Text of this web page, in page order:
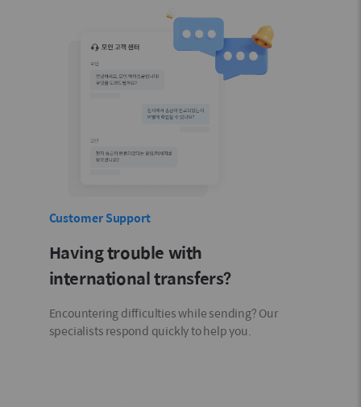
Customer Support
Having trouble with
international transfers?
Encountering difficulties while sending? Our
specialists respond quickly to help you.